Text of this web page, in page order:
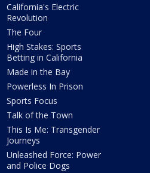
California's Electric
Revolution
The Four
High Stakes: Sports
Betting in California
Made in the Bay
Powerless In Prison
Sports Focus
Talk of the Town
This Is Me: Transgender
Journeys
Unleashed Force: Power
and Police Dogs